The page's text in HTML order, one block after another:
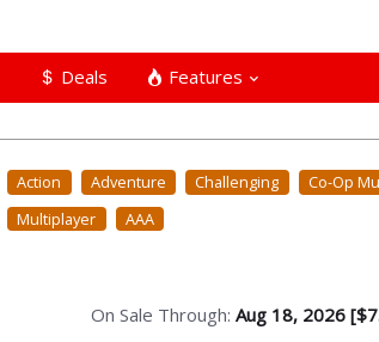
Deals Features
Action Adventure Challenging
Co-Op
Multiplayer
AAA
On Sale Through: Aug 18, 2026